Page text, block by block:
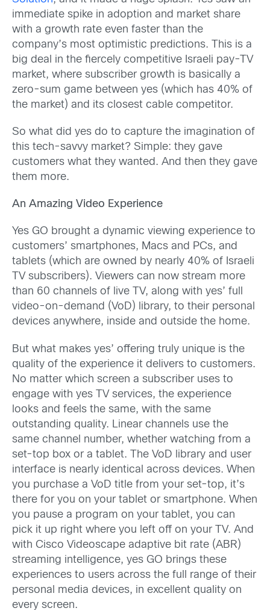
immediate spike in adoption and market share
with a growth rate even faster than the
company’s most optimistic predictions. This is a
big deal in the fiercely competitive Israeli pay-TV
market, where subscriber growth is basically a
zero-sum game between yes (which has 40% of
the market) and its closest cable competitor.
So what did yes do to capture the imagination of
this tech-savvy market? Simple: they gave
customers what they wanted. And then they gave
them more.
An Amazing Video Experience
Yes GO brought a dynamic viewing experience to
customers’ smartphones, Macs and PCs, and
tablets (which are owned by nearly 40% of Israeli
TV subscribers). Viewers can now stream more
than 60 channels of live TV, along with yes’ full
video-on-demand (VoD) library, to their personal
devices anywhere, inside and outside the home.
But what makes yes’ offering truly unique is the
quality of the experience it delivers to customers.
No matter which screen a subscriber uses to
engage with yes TV services, the experience
looks and feels the same, with the same
outstanding quality. Linear channels use the
same channel number, whether watching from a
set-top box or a tablet. The VoD library and user
interface is nearly identical across devices. When
you purchase a VoD title from your set-top, it’s
there for you on your tablet or smartphone. When
you pause a program on your tablet, you can
pick it up right where you left off on your TV. And
with Cisco Videoscape adaptive bit rate (ABR)
streaming intelligence, yes GO brings these
experiences to users across the full range of their
personal media devices, in excellent quality on
every screen.